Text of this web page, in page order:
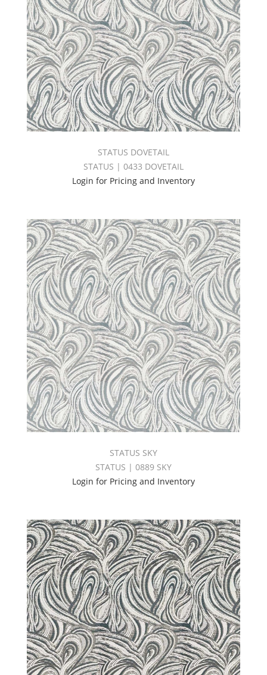
STATUS DOVETAIL
STATUS | 0433 DOVETAIL
Login for Pricing and Inventory
STATUS SKY
STATUS | 0889 SKY
Login for Pricing and Inventory